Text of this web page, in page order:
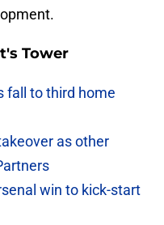
Tower
fall to third home
as other
win to kick-start